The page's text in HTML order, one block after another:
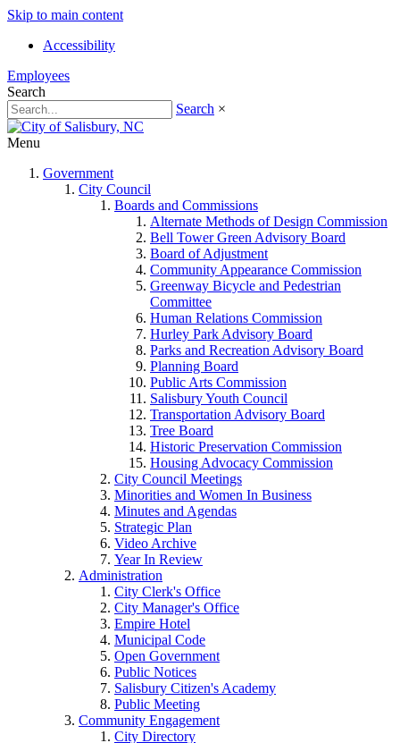
Skip to main content
Accessibility
Employees
Search
Search ×
Menu
Government
City Council
Boards and Commissions
Alternate Methods of Design Commission
Bell Tower Green Advisory Board
Board of Adjustment
Community Appearance Commission
Greenway Bicycle and Pedestrian
Committee
Human Relations Commission
Hurley Park Advisory Board
Parks and Recreation Advisory Board
Planning Board
Public Arts Commission
Salisbury Youth Council
Transportation Advisory Board
Tree Board
Historic Preservation Commission
Housing Advocacy Commission
City Council Meetings
Minorities and Women In Business
Minutes and Agendas
Strategic Plan
Video Archive
Year In Review
Administration
City Clerk's Office
City Manager's Office
Empire Hotel
Municipal Code
Open Government
Public Notices
Salisbury Citizen's Academy
Public Meeting
Community Engagement
City Directory